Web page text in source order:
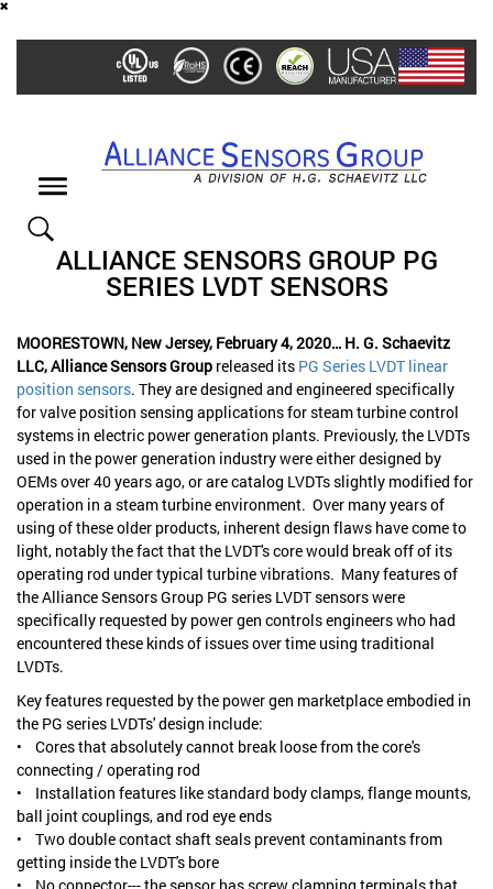
main
Toggle
ALLIANCE SENSORS GROUP PG
SERIES LVDT SENSORS
MOORESTOWN, New Jersey, February 4, 2020… H. G. Schaevitz
LLC, Alliance Sensors Group released its PG Series LVDT linear
position sensors. They are designed and engineered specifically
for valve position sensing applications for steam turbine control
systems in electric power generation plants. Previously, the LVDTs
used in the power generation industry were either designed by
OEMs over 40 years ago, or are catalog LVDTs slightly modified for
operation in a steam turbine environment. Over many years of
using of these older products, inherent design flaws have come to
light, notably the fact that the LVDT's core would break off of its
operating rod under typical turbine vibrations. Many features of
the Alliance Sensors Group PG series LVDT sensors were
specifically requested by power gen controls engineers who had
encountered these kinds of issues over time using traditional
LVDTs.
Key features requested by the power gen marketplace embodied in
the PG series LVDTs' design include:
• Cores that absolutely cannot break loose from the core's
connecting / operating rod
• Installation features like standard body clamps, flange mounts,
ball joint couplings, and rod eye ends
• Two double contact shaft seals prevent contaminants from
getting inside the LVDT's bore